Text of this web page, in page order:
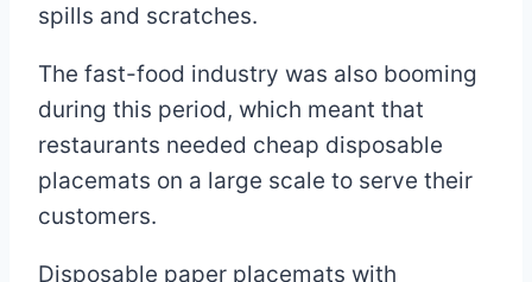
spills and scratches.
The fast-food industry was also booming
during this period, which meant that
restaurants needed cheap disposable
placemats on a large scale to serve their
customers.
Disposable paper placemats with